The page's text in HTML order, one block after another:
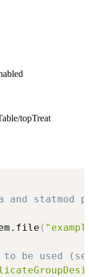
topTreat
and statmod
(
be used